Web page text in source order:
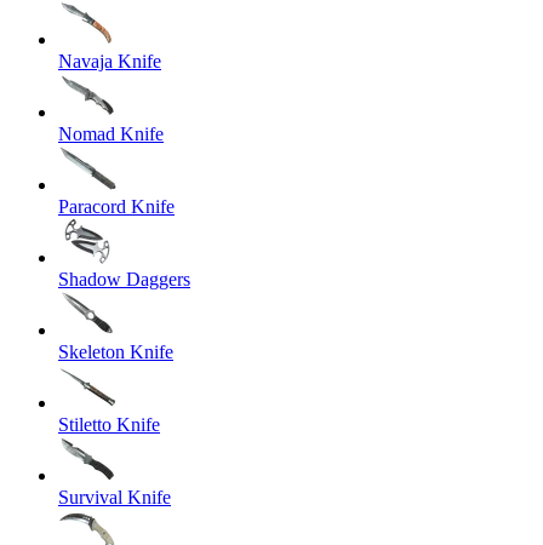
Navaja Knife
Nomad Knife
Paracord Knife
Shadow Daggers
Skeleton Knife
Stiletto Knife
Survival Knife